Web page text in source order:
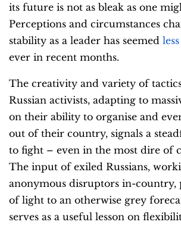
its future is not as bleak as one
Perceptions and circumstances
stability as a leader has seemed
ever in recent months.
The creativity and variety of
Russian activists, adapting to
on their ability to organise and
out of their country, signals a
to fight – even in the most dire of
The input of exiled Russians,
anonymous disruptors in-country,
of light to an otherwise grey
serves as a useful lesson on